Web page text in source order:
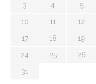
3 4 5
10 11 12
17 18 19
24 25 26
31